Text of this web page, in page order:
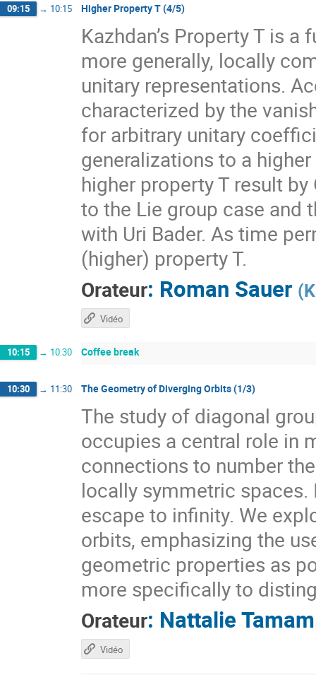
09:15 → 10:15 Higher Property T (4/5)
Kazhdan’s Property T is
more generally, locally
unitary representations.
characterized by the
for arbitrary unitary
generalizations to a
higher property T result
to the Lie group case and
with Uri Bader. As time
(higher) property T.
Orateur: Roman Sauer (
Vidéo
10:15 → 10:30 Coffee break
10:30 → 11:30 The Geometry of Diverging Orbits (1/3)
The study of diagonal
occupies a central role in
connections to number
locally symmetric
escape to infinity. We
orbits, emphasizing the
geometric properties as
more specifically to
Orateur: Nattalie Tamam
Vidéo